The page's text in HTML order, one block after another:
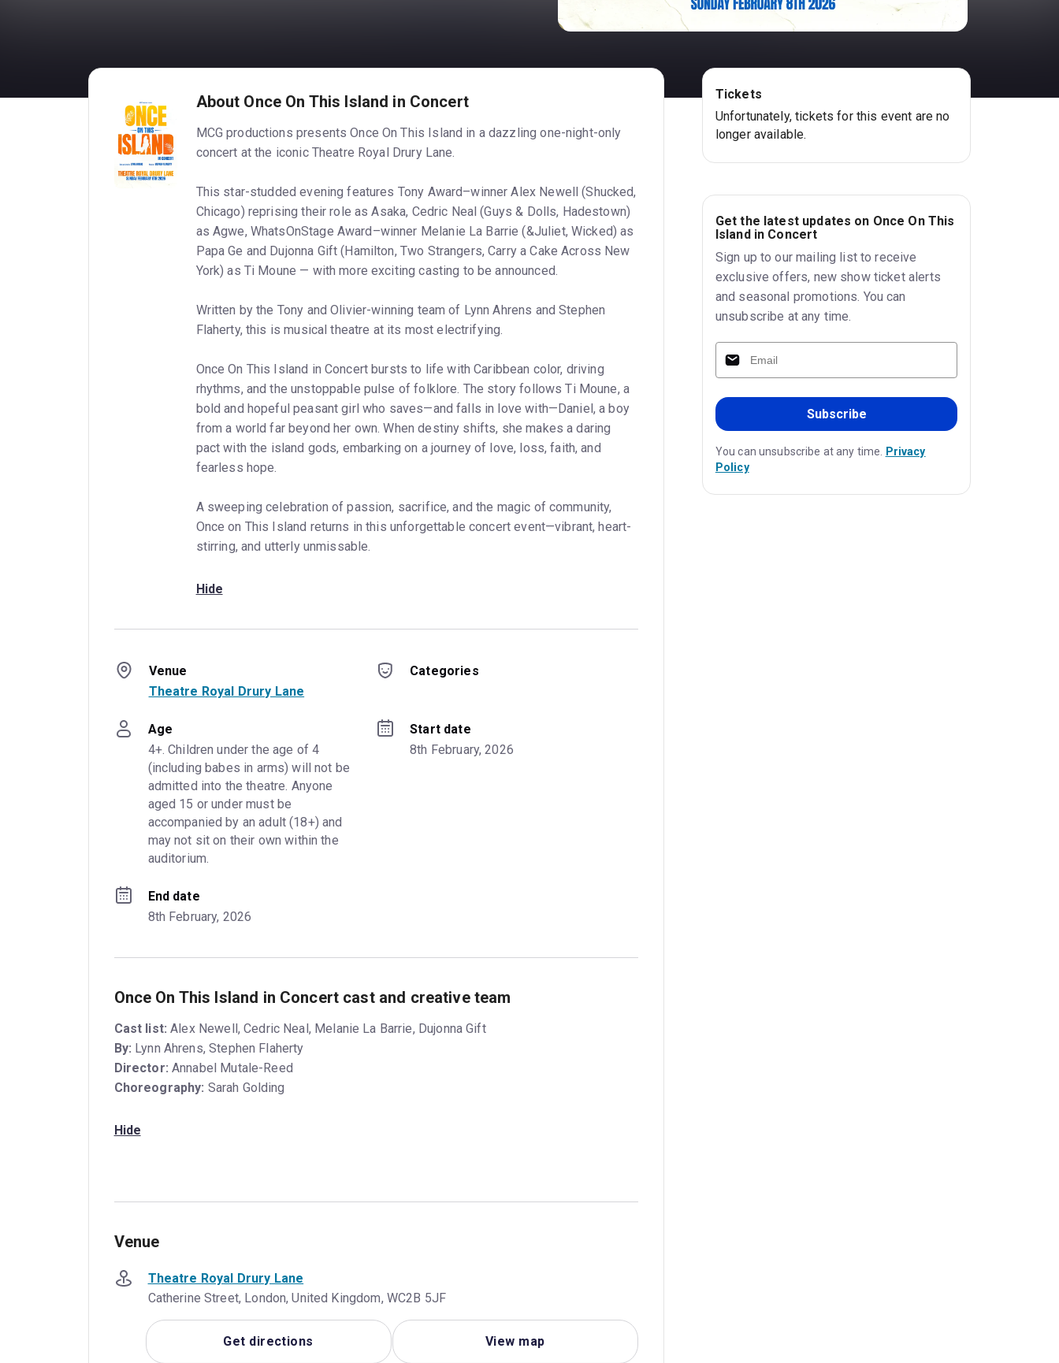
About Once On This Island in Concert
MCG productions presents Once On This Island in a dazzling one-night-only
concert at the iconic Theatre Royal Drury Lane.
This star-studded evening features Tony Award–winner Alex Newell (Shucked,
Chicago) reprising their role as Asaka, Cedric Neal (Guys & Dolls, Hadestown)
as Agwe, WhatsOnStage Award–winner Melanie La Barrie (&Juliet, Wicked) as
Papa Ge and Dujonna Gift (Hamilton, Two Strangers, Carry a Cake Across New
York) as Ti Moune — with more exciting casting to be announced.
Written by the Tony and Olivier-winning team of Lynn Ahrens and Stephen
Flaherty, this is musical theatre at its most electrifying.
Once On This Island in Concert bursts to life with Caribbean color, driving
rhythms, and the unstoppable pulse of folklore. The story follows Ti Moune, a
bold and hopeful peasant girl who saves—and falls in love with—Daniel, a boy
from a world far beyond her own. When destiny shifts, she makes a daring
pact with the island gods, embarking on a journey of love, loss, faith, and
fearless hope.
A sweeping celebration of passion, sacrifice, and the magic of community,
Once on This Island returns in this unforgettable concert event—vibrant, heart-
stirring, and utterly unmissable.
Hide
Venue
Theatre Royal Drury Lane
Categories
Age
4+. Children under the age of 4
(including babes in arms) will not be
admitted into the theatre. Anyone
aged 15 or under must be
accompanied by an adult (18+) and
may not sit on their own within the
auditorium.
Start date
8th February, 2026
End date
8th February, 2026
Once On This Island in Concert cast and creative team
Cast list: Alex Newell, Cedric Neal, Melanie La Barrie, Dujonna Gift
By: Lynn Ahrens, Stephen Flaherty
Director: Annabel Mutale-Reed
Choreography: Sarah Golding
Hide
Venue
Theatre Royal Drury Lane
Catherine Street, London, United Kingdom, WC2B 5JF
Get directions View map
Tickets
Unfortunately, tickets for this event are no
longer available.
Get the latest updates on Once On This
Island in Concert
Sign up to our mailing list to receive
exclusive offers, new show ticket alerts
and seasonal promotions. You can
unsubscribe at any time.
Subscribe
You can unsubscribe at any time. Privacy
Policy